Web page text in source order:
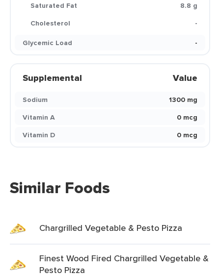
Saturated Fat
8.8 g
Cholesterol
-
Glycemic Load
-
Supplemental Value
Sodium
1300 mg
Vitamin A
0 mcg
Vitamin D
0 mcg
Similar Foods
Chargrilled Vegetable & Pesto Pizza
Finest Wood Fired Chargrilled Vegetable &
Pesto Pizza